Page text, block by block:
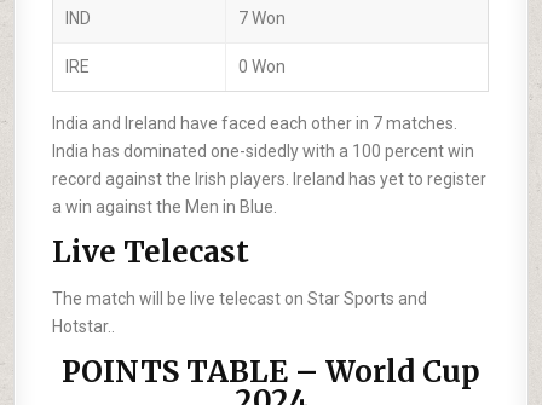
IND 7 Won
IRE 0 Won
India and Ireland have faced each other in 7 matches.
India has dominated one-sidedly with a 100 percent win
record against the Irish players. Ireland has yet to register
a win against the Men in Blue.
Live Telecast
The match will be live telecast on Star Sports and
Hotstar..
POINTS TABLE – World Cup